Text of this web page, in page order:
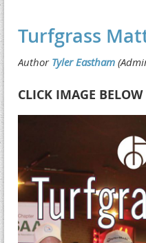
Turfgrass
CLICK IMAGE